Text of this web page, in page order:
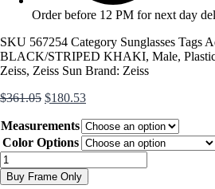
Order before 12 PM for next day
SKU 567254 Category Sunglasses Tags
BLACK/STRIPED KHAKI, Male,
Zeiss, Zeiss Sun Brand: Zeiss
$361.05 Original
was:
$361.05.
$180.53Current
is:
$180.53.
Measurements
Color Options
ZS24721SLP
quantity
Buy Frame Only